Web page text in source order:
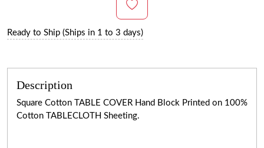
Ready to Ship (Ships in 1 to 3 days)
Description
Square Cotton TABLE COVER Hand Block Printed on 100%
Cotton TABLECLOTH Sheeting.